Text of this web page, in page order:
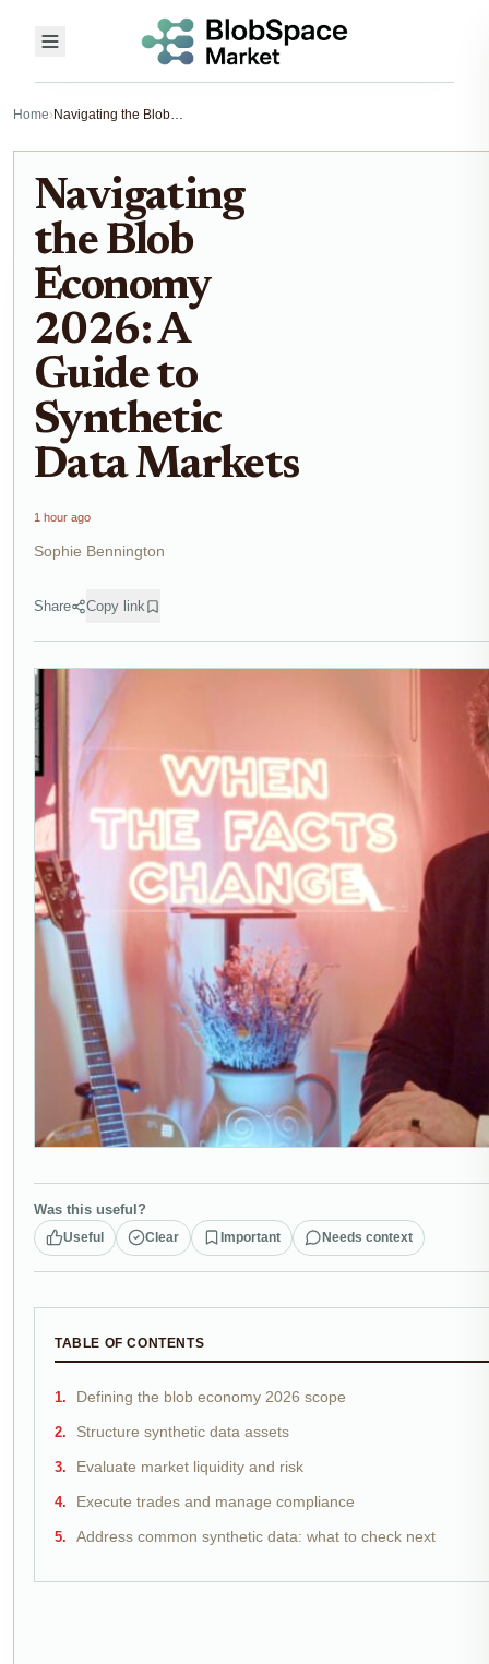
Home› Navigating the Blob Economy 2026: A Guide to Synthetic Data Markets
Navigating
the Blob
Economy
2026: A
Guide to
Synthetic
Data Markets
1 hour ago
Sophie Bennington
Share Copy link
Was this useful?
Useful Clear Important Needs context
TABLE OF CONTENTS
Defining the blob economy 2026 scope
Structure synthetic data assets
Evaluate market liquidity and risk
Execute trades and manage compliance
Address common synthetic data: what to check next